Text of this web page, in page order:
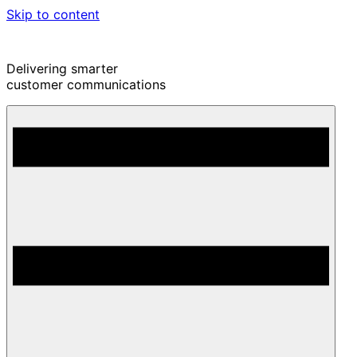
Skip to content
Delivering smarter
customer communications